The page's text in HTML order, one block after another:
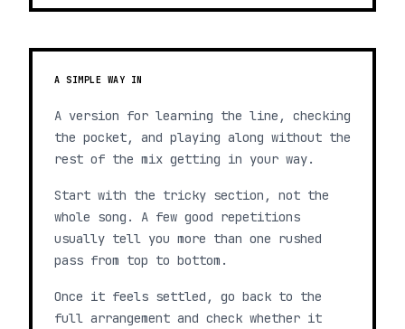
A SIMPLE WAY IN
A version for learning the line, checking
the pocket, and playing along without the
rest of the mix getting in your way.
Start with the tricky section, not the
whole song. A few good repetitions
usually tell you more than one rushed
pass from top to bottom.
Once it feels settled, go back to the
full arrangement and check whether it